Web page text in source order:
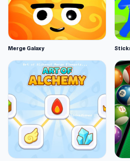
Merge Galaxy